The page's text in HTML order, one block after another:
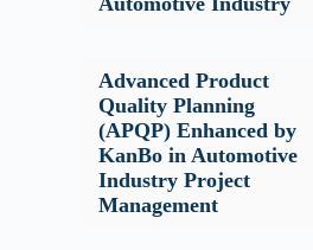
Advanced Product
Quality Planning
(APQP) Enhanced by
KanBo in Automotive
Industry Project
Management